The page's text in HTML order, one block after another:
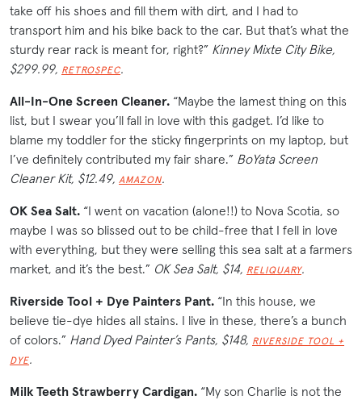
take off his shoes and fill them with dirt, and I had to
transport him and his bike back to the car. But that’s what the
sturdy rear rack is meant for, right?” Kinney Mixte City Bike,
$299.99, RETROSPEC.
All-In-One Screen Cleaner. “Maybe the lamest thing on this
list, but I swear you’ll fall in love with this gadget. I’d like to
blame my toddler for the sticky fingerprints on my laptop, but
I’ve definitely contributed my fair share.” BoYata Screen
Cleaner Kit, $12.49, AMAZON.
OK Sea Salt. “I went on vacation (alone!!) to Nova Scotia, so
maybe I was so blissed out to be child-free that I fell in love
with everything, but they were selling this sea salt at a farmers
market, and it’s the best.” OK Sea Salt, $14, RELIQUARY.
Riverside Tool + Dye Painters Pant. “In this house, we
believe tie-dye hides all stains. I live in these, there’s a bunch
of colors.” Hand Dyed Painter’s Pants, $148, RIVERSIDE TOOL +
DYE.
Milk Teeth Strawberry Cardigan. “My son Charlie is not the